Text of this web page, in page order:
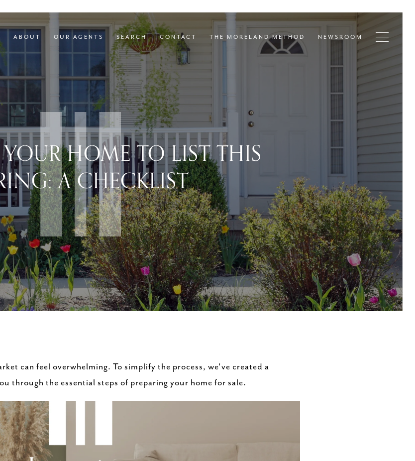
ABOUT OUR AGENTS SEARCH CONTACT THE MORELAND METHOD NEWSROOM
HOME TO LIST THIS
A CHECKLIST
can feel overwhelming. To simplify the process, we've created a
through the essential steps of preparing your home for sale.